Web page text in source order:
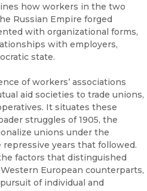
how workers in the two
Russian Empire forged
with organizational forms,
with employers,
state.
of workers’ associations
aid societies to trade unions,
It situates these
struggles of 1905, the
unions under the
years that followed.
factors that distinguished
European counterparts,
of individual and